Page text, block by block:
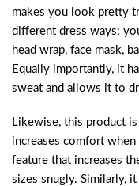
makes you look pretty
different dress ways:
head wrap, face mask,
Equally importantly, it
sweat and allows it to
Likewise, this product
increases comfort
feature that increases
sizes snugly. Similarly,